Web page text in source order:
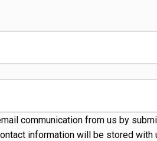
communication from us by
information will be stored with